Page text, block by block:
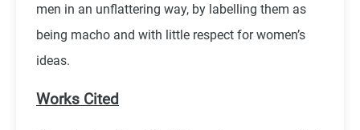
men in an unflattering way, by labelling them as
being macho and with little respect for women’s
ideas.
Works Cited